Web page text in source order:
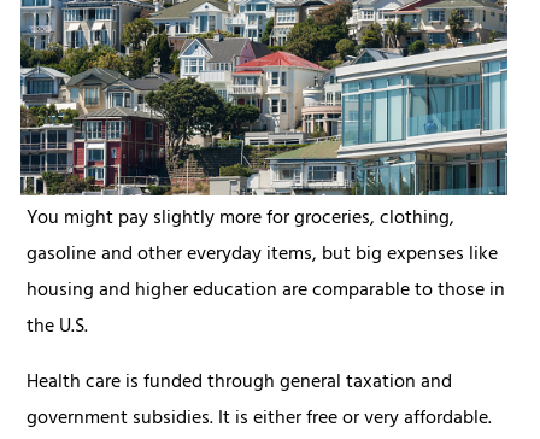
You might pay slightly more for groceries, clothing,
gasoline and other everyday items, but big expenses like
housing and higher education are comparable to those in
the U.S.
Health care is funded through general taxation and
government subsidies. It is either free or very affordable.